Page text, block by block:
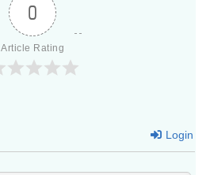
0
Article Rating
Login